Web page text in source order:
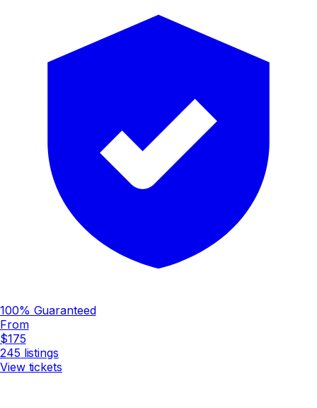
100% Guaranteed
From
$175
245 listings
View tickets